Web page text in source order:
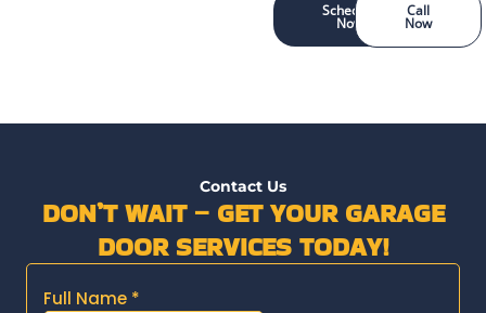
Schedule
Now
Call
Now
Contact Us
DON’T WAIT – GET YOUR GARAGE
DOOR SERVICES TODAY!